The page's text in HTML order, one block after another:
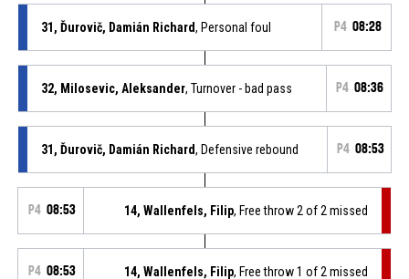
31, Ďurovič, Damián Richard, Personal foul P4 08:28
32, Milosevic, Aleksander, Turnover - bad pass P4 08:36
31, Ďurovič, Damián Richard, Defensive rebound P4 08:53
P4 08:53 14, Wallenfels, Filip, Free throw 2 of 2 missed
P4 08:53 14, Wallenfels, Filip, Free throw 1 of 2 missed